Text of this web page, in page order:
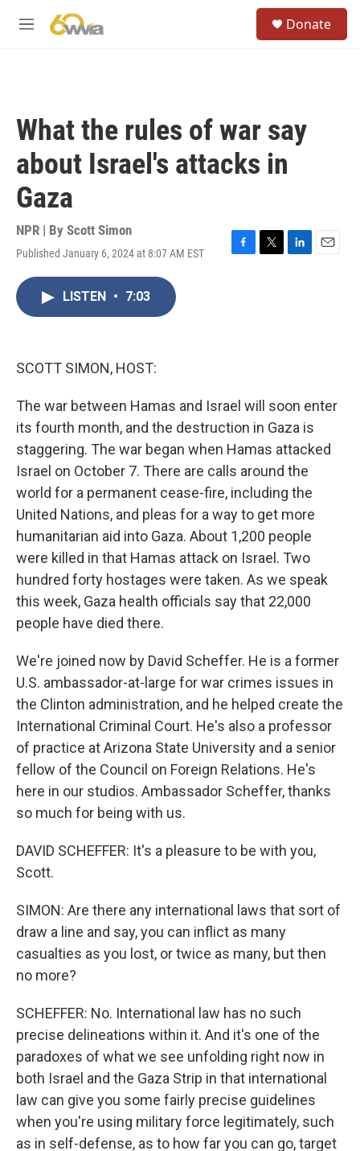
M
Donate
What the rules of war say
about Israel's attacks in
Gaza
NPR | By Scott Simon
Published January 6, 2024 at 8:07 AM EST
F
T
L
E
LISTEN • 7:03
SCOTT SIMON, HOST:
The war between Hamas and Israel will soon enter
its fourth month, and the destruction in Gaza is
staggering. The war began when Hamas attacked
Israel on October 7. There are calls around the
world for a permanent cease-fire, including the
United Nations, and pleas for a way to get more
humanitarian aid into Gaza. About 1,200 people
were killed in that Hamas attack on Israel. Two
hundred forty hostages were taken. As we speak
this week, Gaza health officials say that 22,000
people have died there.
We're joined now by David Scheffer. He is a former
U.S. ambassador-at-large for war crimes issues in
the Clinton administration, and he helped create the
International Criminal Court. He's also a professor
of practice at Arizona State University and a senior
fellow of the Council on Foreign Relations. He's
here in our studios. Ambassador Scheffer, thanks
so much for being with us.
DAVID SCHEFFER: It's a pleasure to be with you,
Scott.
SIMON: Are there any international laws that sort of
draw a line and say, you can inflict as many
casualties as you lost, or twice as many, but then
no more?
SCHEFFER: No. International law has no such
precise delineations within it. And it's one of the
paradoxes of what we see unfolding right now in
both Israel and the Gaza Strip in that international
law can give you some fairly precise guidelines
when you're using military force legitimately, such
as in self-defense, as to how far you can go, target